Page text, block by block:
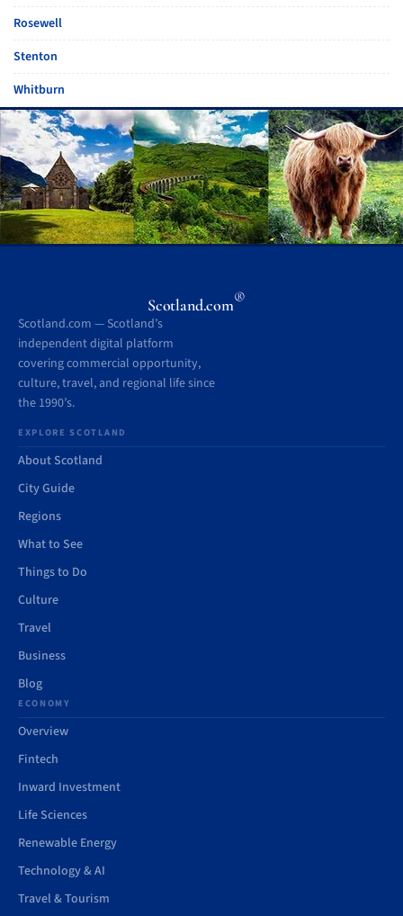
Rosewell
Stenton
Whitburn
Scotland.com®
Scotland.com — Scotland’s
independent digital platform
covering commercial opportunity,
culture, travel, and regional life since
the 1990’s.
EXPLORE SCOTLAND
About Scotland
City Guide
Regions
What to See
Things to Do
Culture
Travel
Business
Blog
ECONOMY
Overview
Fintech
Inward Investment
Life Sciences
Renewable Energy
Technology & AI
Travel & Tourism